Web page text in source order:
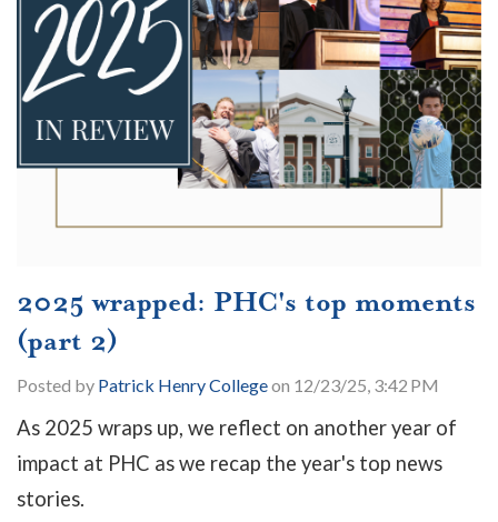
2025 wrapped: PHC's top moments
(part 2)
Posted by Patrick Henry Collegeon 12/23/25, 3:42 PM
As 2025 wraps up, we reflect on another year of
impact at PHC as we recap the year's top news
stories.